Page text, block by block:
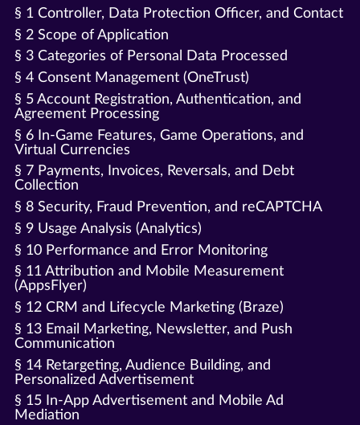
§ 1 Controller, Data Protection Officer, and Contact
§ 2 Scope of Application
§ 3 Categories of Personal Data Processed
§ 4 Consent Management (OneTrust)
§ 5 Account Registration, Authentication, and
Agreement Processing
§ 6 In-Game Features, Game Operations, and
Virtual Currencies
§ 7 Payments, Invoices, Reversals, and Debt
Collection
§ 8 Security, Fraud Prevention, and reCAPTCHA
§ 9 Usage Analysis (Analytics)
§ 10 Performance and Error Monitoring
§ 11 Attribution and Mobile Measurement
(AppsFlyer)
§ 12 CRM and Lifecycle Marketing (Braze)
§ 13 Email Marketing, Newsletter, and Push
Communication
§ 14 Retargeting, Audience Building, and
Personalized Advertisement
§ 15 In-App Advertisement and Mobile Ad
Mediation